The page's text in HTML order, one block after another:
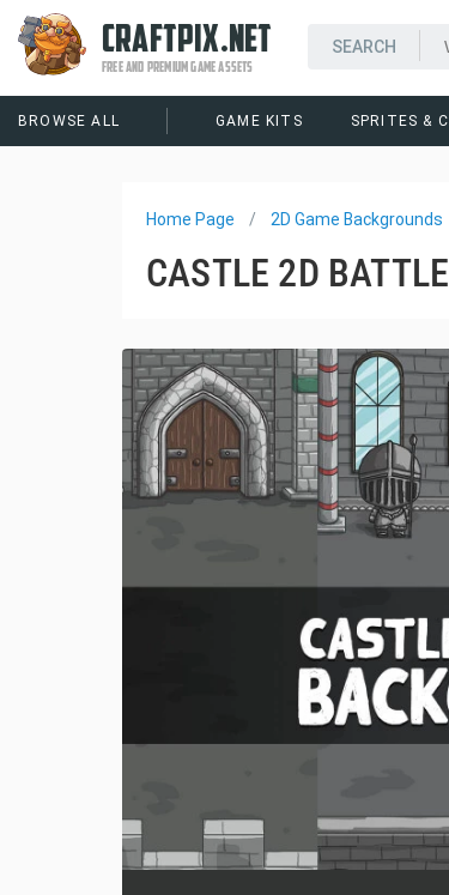
CRAFTPIX.NET
FREE AND PREMIUM GAME ASSETS
BROWSE ALL GAME KITS SPRITES &
Home Page 2D Game Backgrounds
CASTLE 2D